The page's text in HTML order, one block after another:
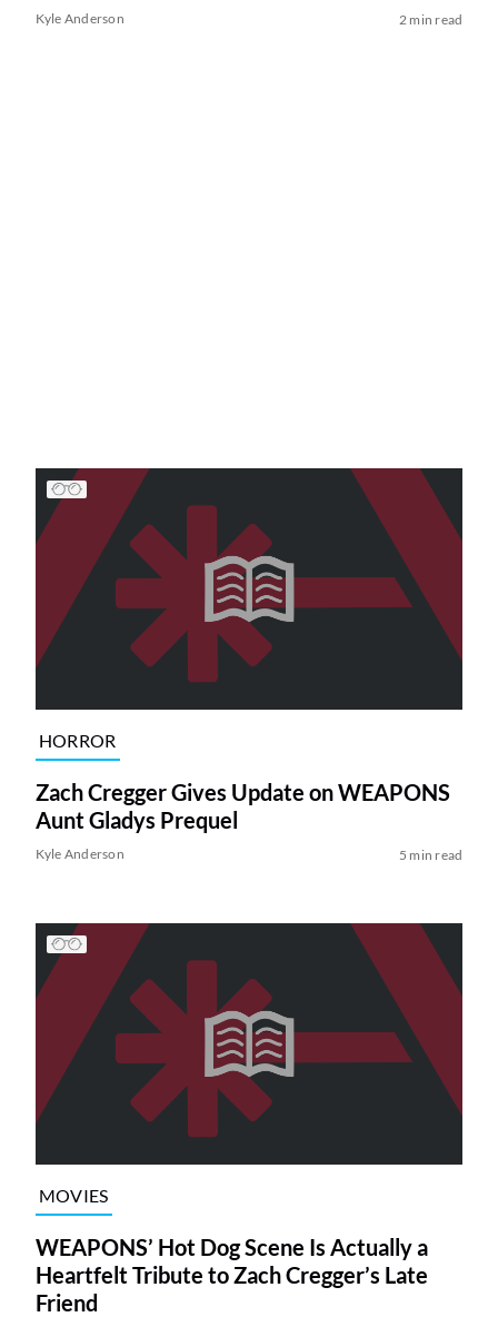
Kyle Anderson 2 min read
HORROR
Zach Cregger Gives Update on WEAPONS
Aunt Gladys Prequel
Kyle Anderson 5 min read
MOVIES
WEAPONS’ Hot Dog Scene Is Actually a
Heartfelt Tribute to Zach Cregger’s Late
Friend